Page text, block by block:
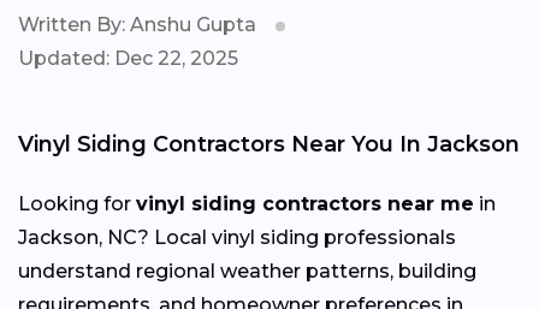
Written By: Anshu Gupta
Updated: Dec 22, 2025
Vinyl Siding Contractors Near You In Jackson
Looking for vinyl siding contractors near me in
Jackson, NC? Local vinyl siding professionals
understand regional weather patterns, building
requirements, and homeowner preferences in